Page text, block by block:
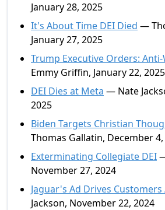
January 28, 2025
It's About Time DEI Died —
January 27, 2025
Trump Executive Orders:
Emmy Griffin, January 22, 2025
DEI Dies at Meta — Nate
2025
Biden Targets Christian
Thomas Gallatin, December 4,
Exterminating Collegiate DEI
November 27, 2024
Jaguar's Ad Drives Customers
Jackson, November 22, 2024